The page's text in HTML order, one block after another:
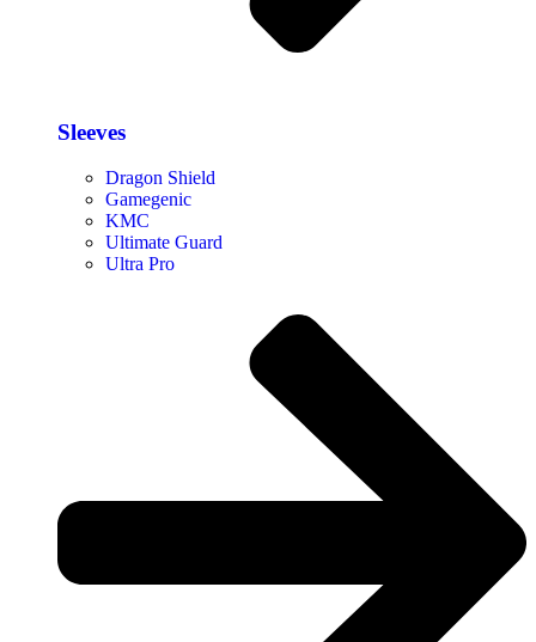
Sleeves
Dragon Shield
Gamegenic
KMC
Ultimate Guard
Ultra Pro